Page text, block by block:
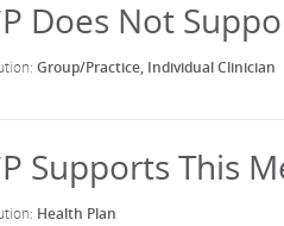
Group/Practice Individual Clinician
Health Plan